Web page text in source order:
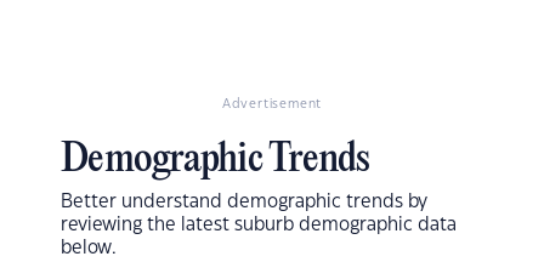
Advertisement
Demographic Trends
Better understand demographic trends by
reviewing the latest suburb demographic data
below.